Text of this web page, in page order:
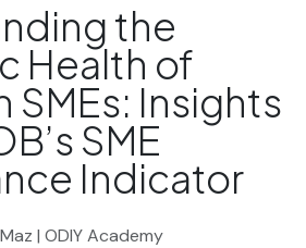
the
Health of
SMEs: Insights
SME
Indicator
Maz | ODIY Academy